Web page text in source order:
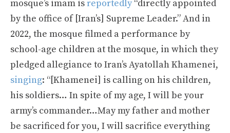
mosque’s imam isreportedly“directly appointed
by the office of [Iran’s] Supreme Leader.” And in
2022, the mosque filmed a performance by
school-age children at the mosque, in which they
pledged allegiance to Iran’s Ayatollah Khamenei,
singing: “[Khamenei] is calling on his children,
his soldiers… In spite of my age, I will be your
army’s commander…May my father and mother
be sacrificed for you, I will sacrifice everything